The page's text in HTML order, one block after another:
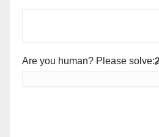
Are you human? Please solve: